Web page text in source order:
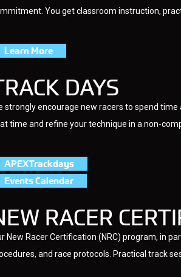
You get classroom instruction,
Learn More
DAYS
strongly encourage new racers to spend
time and refine your technique in a non-
APEXTrackdays
Events Calendar
RACER
New Racer Certification (NRC) program, in
and race protocols. Practical track